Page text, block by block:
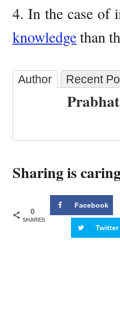
4. In the case of
knowledgethan
Author Recent
Sharing is
0
SHARES
Facebook
Twitter